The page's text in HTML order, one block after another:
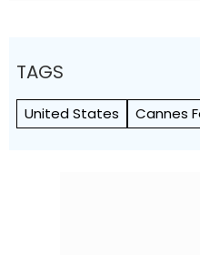
TAGS
United States Cannes